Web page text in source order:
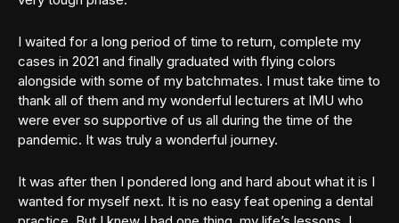
I waited for a long period of time to return, complete my
cases in 2021 and finally graduated with flying colors
alongside with some of my batchmates. I must take time to
thank all of them and my wonderful lecturers at IMU who
were ever so supportive of us all during the time of the
pandemic. It was truly a wonderful journey.
It was after then I pondered long and hard about what it is I
wanted for myself next. It is no easy feat opening a dental